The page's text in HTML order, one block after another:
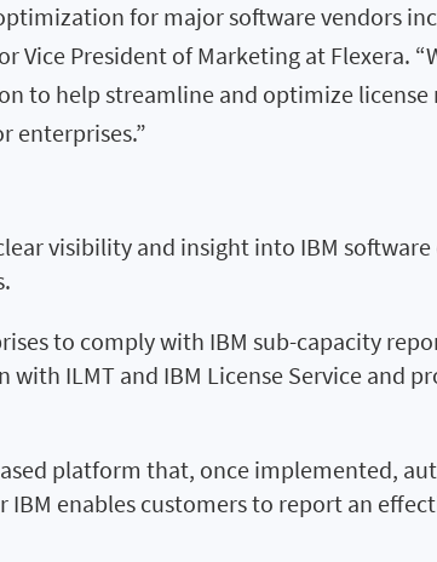
for major software vendors
Vice President of Marketing at Flexera.
to help streamline and optimize license
enterprises.”
visibility and insight into IBM
to comply with IBM sub-capacity
ILMT and IBM License Service and
platform that, once implemented,
enables customers to report an